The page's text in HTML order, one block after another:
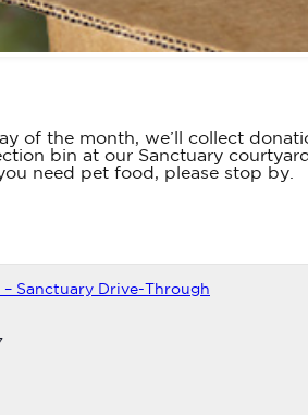
of the month, we’ll collect
bin at our Sanctuary
need pet food, please stop by.
Sanctuary Drive-Through